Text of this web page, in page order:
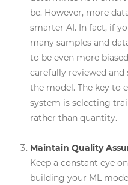
be. However, more
smarter AI. In fact, if
many samples and
to be even more
carefully reviewed
the model. The key to
system is selecting
rather than quantity.
Maintain Quality
Keep a constant eye
building your ML